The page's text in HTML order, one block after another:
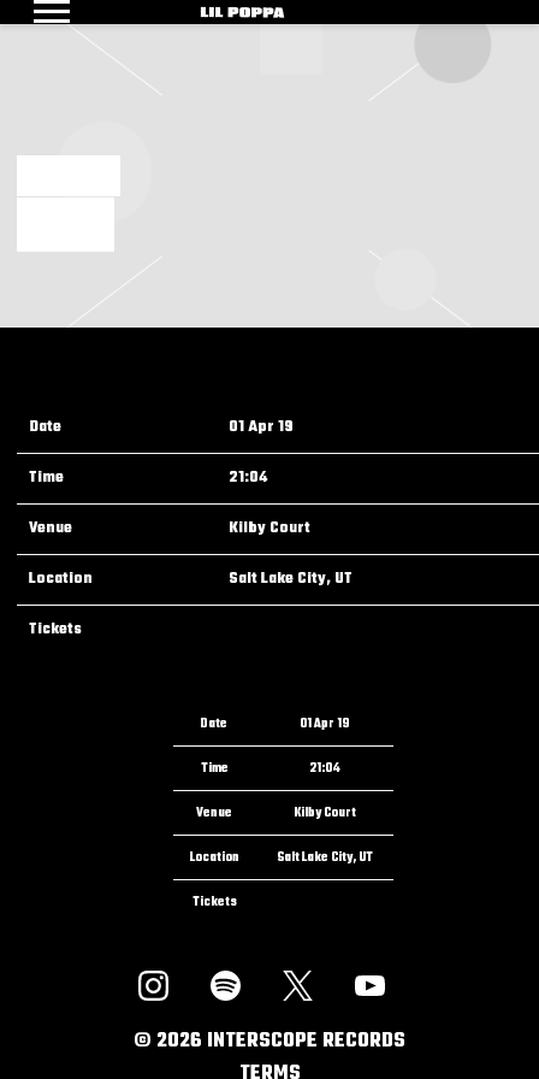
LIL
Date 01 Apr 19
Time 21:04
Venue Kilby Court
Location Salt Lake City, UT
Tickets
Date 01 Apr 19
Time 21:04
Venue Kilby Court
Location Salt Lake City, UT
Tickets
© 2026 INTERSCOPE RECORDS